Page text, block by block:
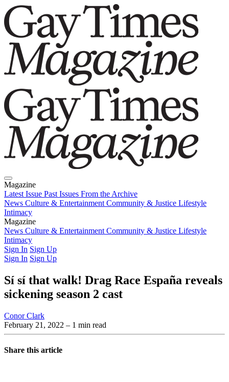
Magazine
Latest Issue Past Issues From the Archive
News Culture & Entertainment Community & Justice Lifestyle
Intimacy
Magazine
Latest IssuePast IssuesFrom the Archive
News Culture & Entertainment Community & Justice Lifestyle
Intimacy
Sign In Sign Up
Sign In Sign Up
Sí sí that walk! Drag Race España reveals
sickening season 2 cast
Conor Clark
February 21, 2022 – 1 min read
Share this article